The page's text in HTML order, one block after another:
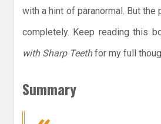
with a hint of paranormal. But
completely. Keep reading this
with Sharp Teethfor my full
Summary